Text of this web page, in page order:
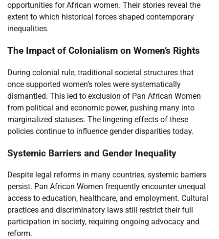
opportunities for African women. Their stories reveal the
extent to which historical forces shaped contemporary
inequalities.
The Impact of Colonialism on Women’s Rights
During colonial rule, traditional societal structures that
once supported women’s roles were systematically
dismantled. This led to exclusion of Pan African Women
from political and economic power, pushing many into
marginalized statuses. The lingering effects of these
policies continue to influence gender disparities today.
Systemic Barriers and Gender Inequality
Despite legal reforms in many countries, systemic barriers
persist. Pan African Women frequently encounter unequal
access to education, healthcare, and employment. Cultural
practices and discriminatory laws still restrict their full
participation in society, requiring ongoing advocacy and
reform.